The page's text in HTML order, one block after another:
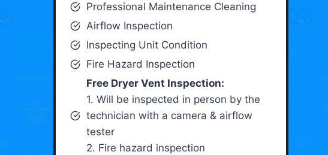
Professional Maintenance Cleaning
Airflow Inspection
Inspecting Unit Condition
Fire Hazard Inspection
Free Dryer Vent Inspection:
1. Will be inspected in person by the
technician with a camera & airflow
tester
2. Fire hazard inspection